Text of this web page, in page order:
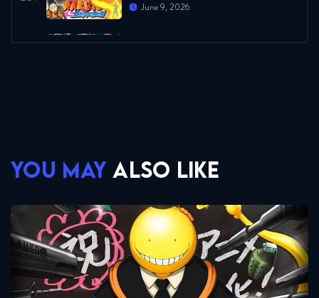
June 9, 2026
Naruto Shippuden 367 Reaction
June 16, 2026
Naruto Shippuden 368 Reaction
June 23, 2026
Naruto Shippuden 369 Reaction
YOU MAY ALSO LIKE
Assassination Classroom